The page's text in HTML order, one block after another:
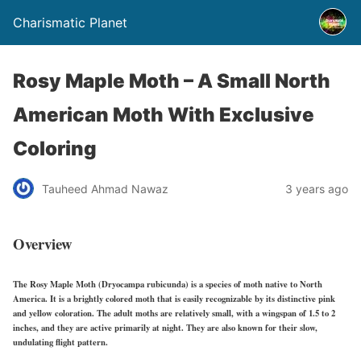
Charismatic Planet
Rosy Maple Moth – A Small North
American Moth With Exclusive
Coloring
Tauheed Ahmad Nawaz 3 years ago
Overview
The Rosy Maple Moth (Dryocampa rubicunda) is a species of moth native to North
America. It is a brightly colored moth that is easily recognizable by its distinctive pink
and yellow coloration. The adult moths are relatively small, with a wingspan of 1.5 to 2
inches, and they are active primarily at night. They are also known for their slow,
undulating flight pattern.